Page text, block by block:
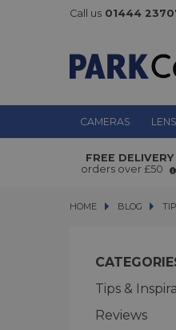
Call us 01444
CAMERAS
FREE DELIVERY
orders over £50
HOME BLOG
BLOG
Tips &
Reviews